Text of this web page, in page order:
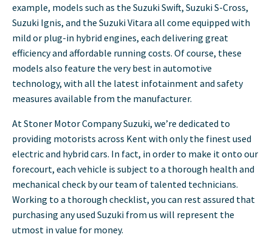
example, models such as the Suzuki Swift, Suzuki S-Cross,
Suzuki Ignis, and the Suzuki Vitara all come equipped with
mild or plug-in hybrid engines, each delivering great
efficiency and affordable running costs. Of course, these
models also feature the very best in automotive
technology, with all the latest infotainment and safety
measures available from the manufacturer.
At Stoner Motor Company Suzuki, we’re dedicated to
providing motorists across Kent with only the finest used
electric and hybrid cars. In fact, in order to make it onto our
forecourt, each vehicle is subject to a thorough health and
mechanical check by our team of talented technicians.
Working to a thorough checklist, you can rest assured that
purchasing any used Suzuki from us will represent the
utmost in value for money.